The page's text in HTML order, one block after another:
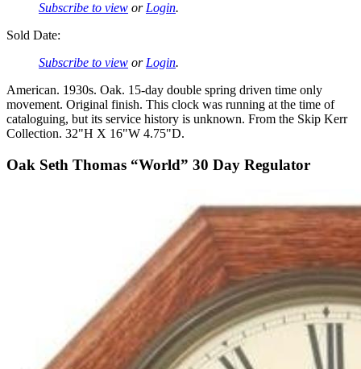
Subscribe to view or Login.
Sold Date:
Subscribe to view or Login.
American. 1930s. Oak. 15-day double spring driven time only
movement. Original finish. This clock was running at the time of
cataloguing, but its service history is unknown. From the Skip Kerr
Collection. 32"H X 16"W 4.75"D.
Oak Seth Thomas “World” 30 Day Regulator